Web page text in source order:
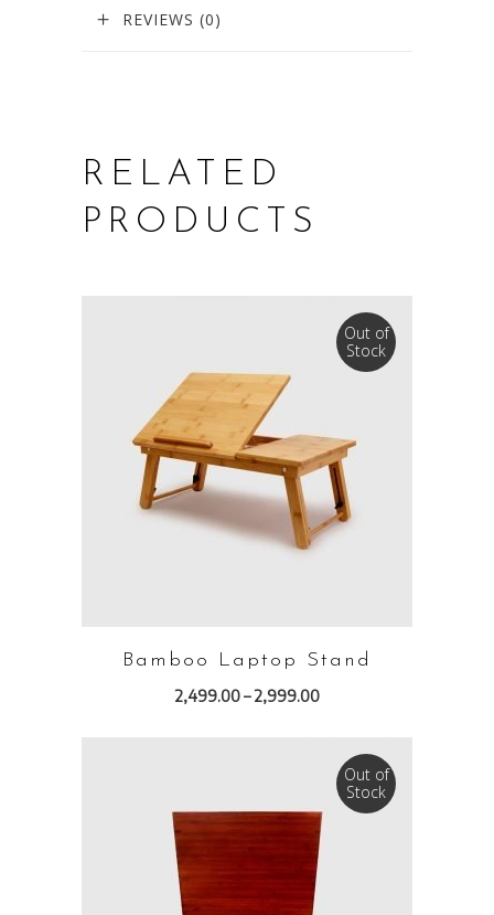
REVIEWS (0)
RELATED
PRODUCTS
Out of
Stock
SELECT OPTIONS
Bamboo Laptop Stand
2,499.00–2,999.00
Out of
Stock
READ MORE